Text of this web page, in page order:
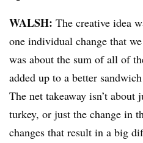
WALSH: The creative idea
one individual change that
was about the sum of all of
added up to a better
The net takeaway isn’t about
turkey, or just the change in
changes that result in a big